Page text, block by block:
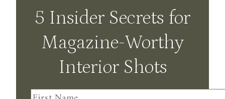
5 Insider Secrets for
Magazine-Worthy
Interior Shots